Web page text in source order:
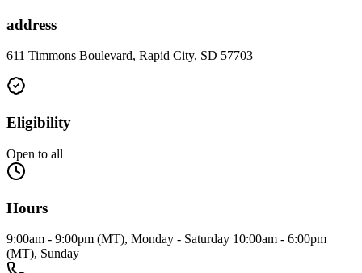
address
611 Timmons Boulevard, Rapid City, SD 57703
Eligibility
Open to all
Hours
9:00am - 9:00pm (MT), Monday - Saturday 10:00am - 6:00pm
(MT), Sunday